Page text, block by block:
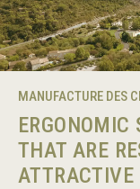
MANUFACTURE DES
ERGONOMIC
THAT ARE
ATTRACTIVE